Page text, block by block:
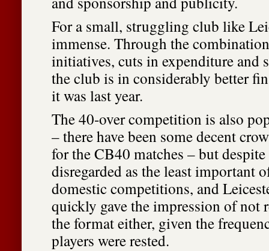
For a small, struggling club like
immense. Through the
initiatives, cuts in expenditure and
the club is in considerably better
it was last year.
The 40-over competition is also
– there have been some decent
for the CB40 matches – but
disregarded as the least important
domestic competitions, and
quickly gave the impression of not
the format either, given the
players were rested.